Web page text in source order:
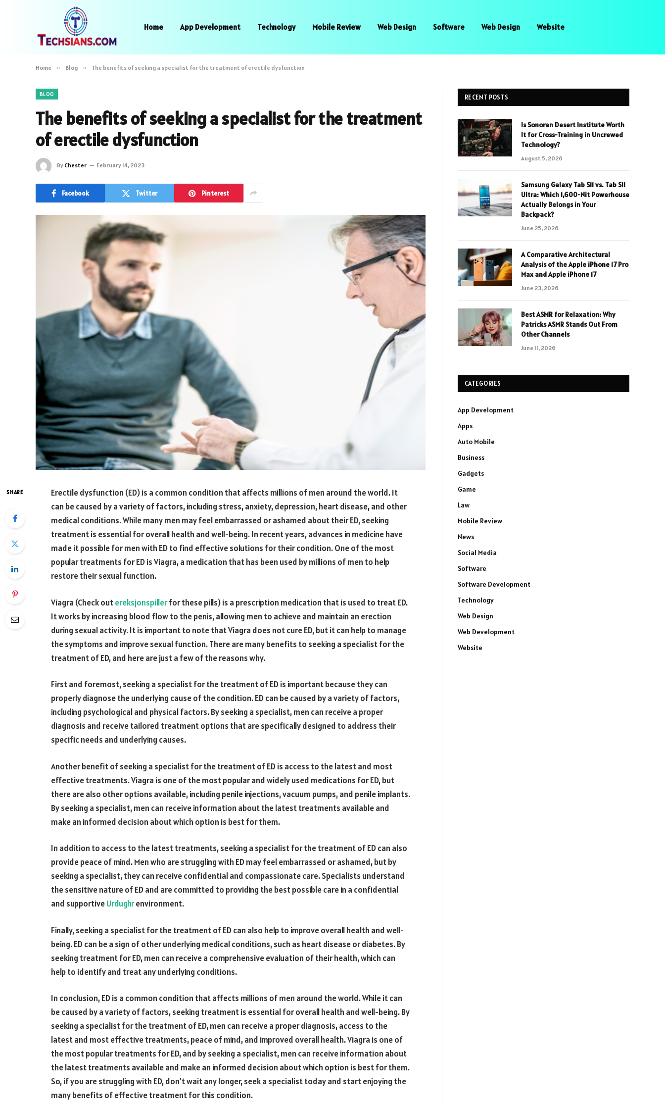
Home App Development Technology Mobile Review Web Design Software Web Design Website
Home » Blog » The benefits of seeking a specialist for the treatment of erectile dysfunction
BLOG
The benefits of seeking a specialist for the treatment
of erectile dysfunction
By Chester February 14, 2023
Facebook Twitter Pinterest
SHARE
Erectile dysfunction (ED) is a common condition that affects millions of men around the world. It
can be caused by a variety of factors, including stress, anxiety, depression, heart disease, and other
medical conditions. While many men may feel embarrassed or ashamed about their ED, seeking
treatment is essential for overall health and well-being. In recent years, advances in medicine have
made it possible for men with ED to find effective solutions for their condition. One of the most
popular treatments for ED is Viagra, a medication that has been used by millions of men to help
restore their sexual function.
Viagra (Check outereksjonspillerfor these pills) is a prescription medication that is used to treat ED.
It works by increasing blood flow to the penis, allowing men to achieve and maintain an erection
during sexual activity. It is important to note that Viagra does not cure ED, but it can help to manage
the symptoms and improve sexual function. There are many benefits to seeking a specialist for the
treatment of ED, and here are just a few of the reasons why.
First and foremost, seeking a specialist for the treatment of ED is important because they can
properly diagnose the underlying cause of the condition. ED can be caused by a variety of factors,
including psychological and physical factors. By seeking a specialist, men can receive a proper
diagnosis and receive tailored treatment options that are specifically designed to address their
specific needs and underlying causes.
Another benefit of seeking a specialist for the treatment of ED is access to the latest and most
effective treatments. Viagra is one of the most popular and widely used medications for ED, but
there are also other options available, including penile injections, vacuum pumps, and penile implants.
By seeking a specialist, men can receive information about the latest treatments available and
make an informed decision about which option is best for them.
In addition to access to the latest treatments, seeking a specialist for the treatment of ED can also
provide peace of mind. Men who are struggling with ED may feel embarrassed or ashamed, but by
seeking a specialist, they can receive confidential and compassionate care. Specialists understand
the sensitive nature of ED and are committed to providing the best possible care in a confidential
and supportiveUrdughrenvironment.
Finally, seeking a specialist for the treatment of ED can also help to improve overall health and well-
being. ED can be a sign of other underlying medical conditions, such as heart disease or diabetes. By
seeking treatment for ED, men can receive a comprehensive evaluation of their health, which can
help to identify and treat any underlying conditions.
In conclusion, ED is a common condition that affects millions of men around the world. While it can
be caused by a variety of factors, seeking treatment is essential for overall health and well-being. By
seeking a specialist for the treatment of ED, men can receive a proper diagnosis, access to the
latest and most effective treatments, peace of mind, and improved overall health. Viagra is one of
the most popular treatments for ED, and by seeking a specialist, men can receive information about
the latest treatments available and make an informed decision about which option is best for them.
So, if you are struggling with ED, don’t wait any longer, seek a specialist today and start enjoying the
many benefits of effective treatment for this condition.
RECENT POSTS
Is Sonoran Desert Institute Worth
It for Cross-Training in Uncrewed
Technology?
August 5, 2026
Samsung Galaxy Tab S11 vs. Tab S11
Ultra: Which 1,600-Nit Powerhouse
Actually Belongs in Your
Backpack?
June 25, 2026
A Comparative Architectural
Analysis of the Apple iPhone 17 Pro
Max and Apple iPhone 17
June 23, 2026
Best ASMR for Relaxation: Why
Patricks ASMR Stands Out From
Other Channels
June 11, 2026
CATEGORIES
App Development
Apps
Auto Mobile
Business
Gadgets
Game
Law
Mobile Review
News
Social Media
Software
Software Development
Technology
Web Design
Web Development
Website